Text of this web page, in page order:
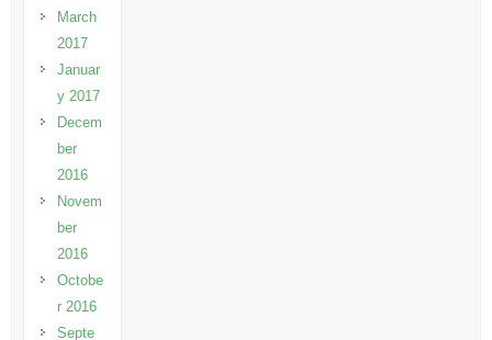
March
2017
Januar
y 2017
Decem
ber
2016
Novem
ber
2016
Octobe
r 2016
Septe